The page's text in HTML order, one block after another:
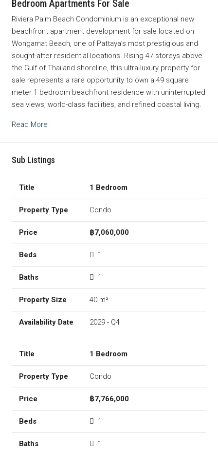
Bedroom Apartments For Sale
Riviera Palm Beach Condominium is an exceptional new
beachfront apartment development for sale located on
Wongamat Beach, one of Pattaya’s most prestigious and
sought-after residential locations. Rising 47 storeys above
the Gulf of Thailand shoreline, this ultra-luxury property for
sale represents a rare opportunity to own a 49 square
meter 1 bedroom beachfront residence with uninterrupted
sea views, world-class facilities, and refined coastal living.
Read More
Sub Listings
1 Bedroom
Condo
฿7,060,000
1
1
40 m²
2029 - Q4
1 Bedroom
Condo
฿7,766,000
1
1